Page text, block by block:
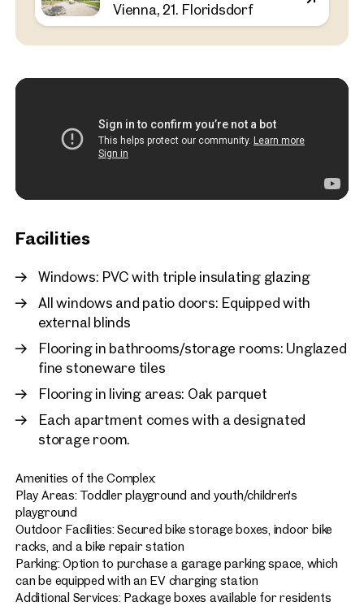
Vienna, 21. Floridsdorf
Facilities
Windows: PVC with triple insulating glazing
All windows and patio doors: Equipped with
external blinds
Flooring in bathrooms/storage rooms: Unglazed
fine stoneware tiles
Flooring in living areas: Oak parquet
Each apartment comes with a designated
storage room.
Amenities of the Complex:
Play Areas: Toddler playground and youth/children's
playground
Outdoor Facilities: Secured bike storage boxes, indoor bike
racks, and a bike repair station
Parking: Option to purchase a garage parking space, which
can be equipped with an EV charging station
Additional Services: Package boxes available for residents
52 sq m 1 Bedroom
Available Spring 2025
€ 311,000